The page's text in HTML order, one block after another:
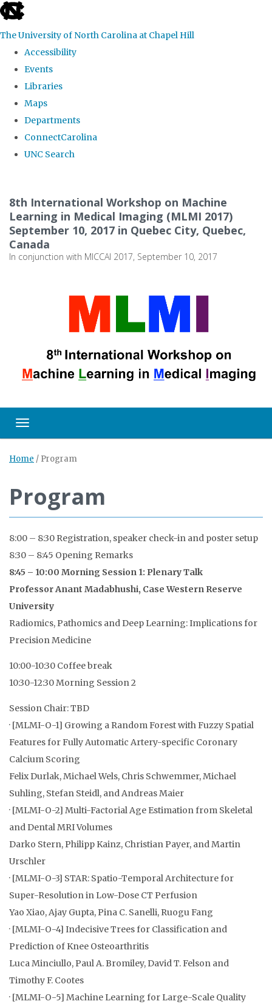
skip
the
global
The University of North Carolina at Chapel Hill
Accessibility
Events
Libraries
Maps
Departments
ConnectCarolina
UNC Search
main
content
8th International Workshop on Machine
Learning in Medical Imaging (MLMI 2017)
September 10, 2017 in Quebec City, Quebec,
Canada
In conjunction with MICCAI 2017, September 10, 2017
Toggle navigation
Home / Program
Program
8:00 – 8:30 Registration, speaker check-in and poster setup
8:30 – 8:45 Opening Remarks
8:45 – 10:00 Morning Session 1: Plenary Talk
Professor Anant Madabhushi, Case Western Reserve
University
Radiomics, Pathomics and Deep Learning: Implications for
Precision Medicine
10:00-10:30 Coffee break
10:30-12:30 Morning Session 2
Session Chair: TBD
· [MLMI-O-1] Growing a Random Forest with Fuzzy Spatial
Features for Fully Automatic Artery-specific Coronary
Calcium Scoring
Felix Durlak, Michael Wels, Chris Schwemmer, Michael
Suhling, Stefan Steidl, and Andreas Maier
· [MLMI-O-2] Multi-Factorial Age Estimation from Skeletal
and Dental MRI Volumes
Darko Stern, Philipp Kainz, Christian Payer, and Martin
Urschler
· [MLMI-O-3] STAR: Spatio-Temporal Architecture for
Super-Resolution in Low-Dose CT Perfusion
Yao Xiao, Ajay Gupta, Pina C. Sanelli, Ruogu Fang
· [MLMI-O-4] Indecisive Trees for Classification and
Prediction of Knee Osteoarthritis
Luca Minciullo, Paul A. Bromiley, David T. Felson and
Timothy F. Cootes
· [MLMI-O-5] Machine Learning for Large-Scale Quality